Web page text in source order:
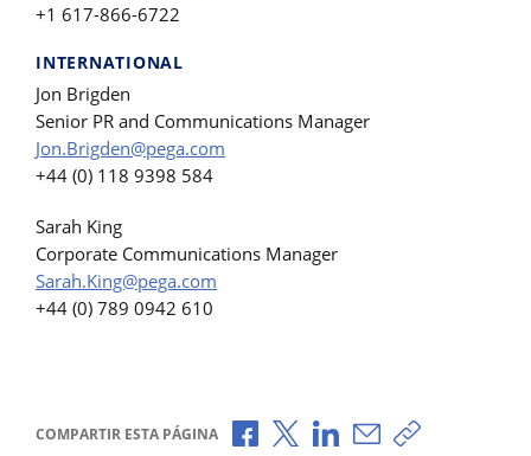
+1 617-866-6722
INTERNATIONAL
Jon Brigden
Senior PR and Communications Manager
Jon.Brigden@pega.com
+44 (0) 118 9398 584
Sarah King
Corporate Communications Manager
Sarah.King@pega.com
+44 (0) 789 0942 610
COMPARTIR ESTA PÁGINA Compartir a través de Facebook
Compartir a través de X
Compartir a través de
Compartir por
Copiar